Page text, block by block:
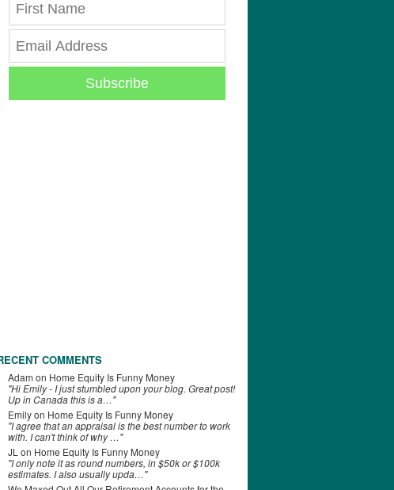
Subscribe
COMMENTS
Adam on Home Equity Is Funny Money
"Hi Emily - I just stumbled upon your blog. Great post!
Up in Canada this is a…"
Emilyon Home Equity Is Funny Money
"I agree that an appraisal is the best number to work
with. I can't think of why …"
JL on Home Equity Is Funny Money
"I only note it as round numbers, in $50k or $100k
estimates. I also usually upda…"